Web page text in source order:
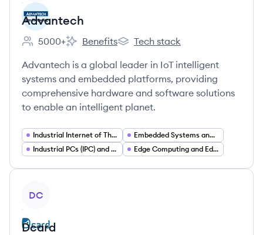
Advantech
Employee count:
5000+
Advantech's
Benefits
Advantech's
Tech stack
Advantech is a global leader in IoT intelligent
systems and embedded platforms, providing
comprehensive hardware and software solutions
to enable an intelligent planet.
Industrial Internet of Things (IIoT)
Embedded Systems and Embedded Computing
Industrial PCs (IPC) and Rugged Computing Hardware
Edge Computing and Edge AI
DC
Dcard